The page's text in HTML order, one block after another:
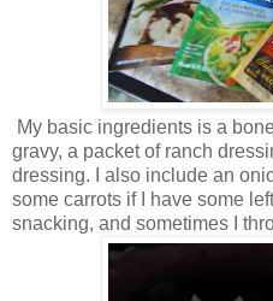
My basic ingredients is a
gravy, a packet of ranch
dressing. I also include an
some carrots if I have some
snacking, and sometimes I